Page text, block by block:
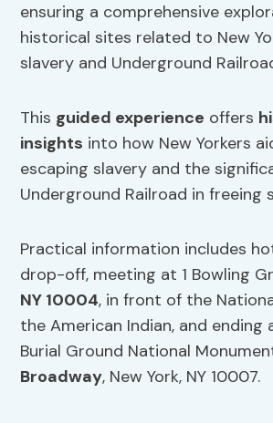
ensuring a comprehensive
historical sites related to New
slavery and Underground
This guided experience offers
insights into how New Yorkers
escaping slavery and the
Underground Railroad in freeing
Practical information includes
drop-off, meeting at 1 Bowling
NY 10004, in front of the
the American Indian, and ending
Burial Ground National
Broadway, New York, NY 10007.